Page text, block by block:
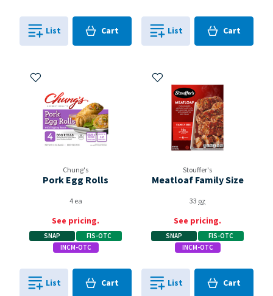
List Cart
0in List Cart
0in
Chung's
Pork Egg Rolls
4 ea
See pricing.
SNAP
FIS-OTC
INCM-OTC
Add to My Items
List Cart
0in
Stouffer's
Meatloaf Family Size
33 oz
See pricing.
SNAP
FIS-OTC
INCM-OTC
Add to My Items
List Cart
0in